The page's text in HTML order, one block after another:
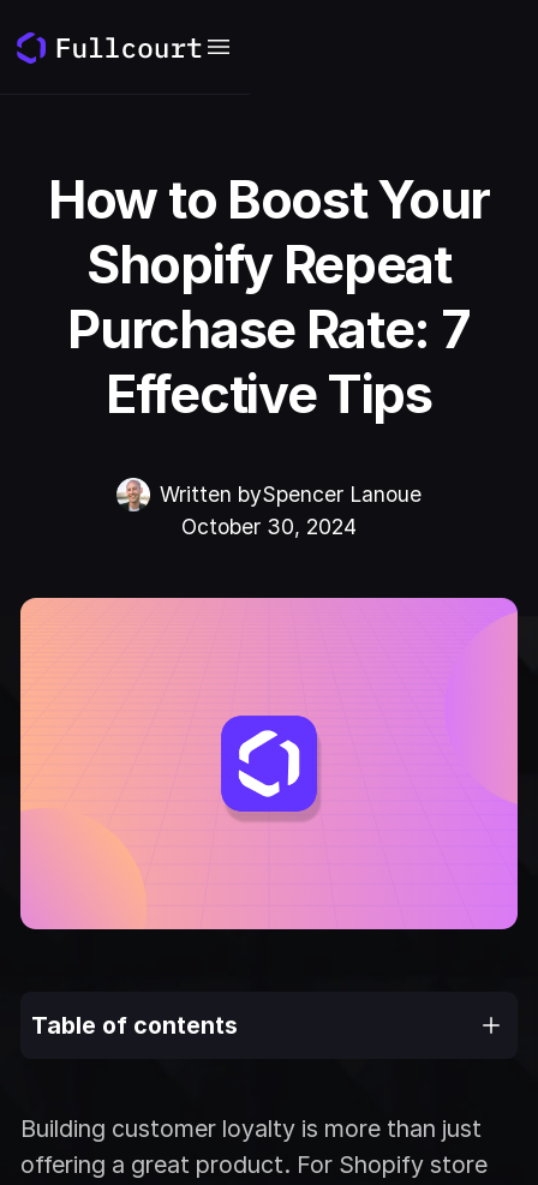
How to Boost Your
Shopify Repeat
Purchase Rate: 7
Effective Tips
Written bySpencer Lanoue
October 30, 2024
Building customer loyalty is more than just
offering a great product. For Shopify store
Table of contents